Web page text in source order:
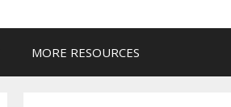
MORE RESOURCES